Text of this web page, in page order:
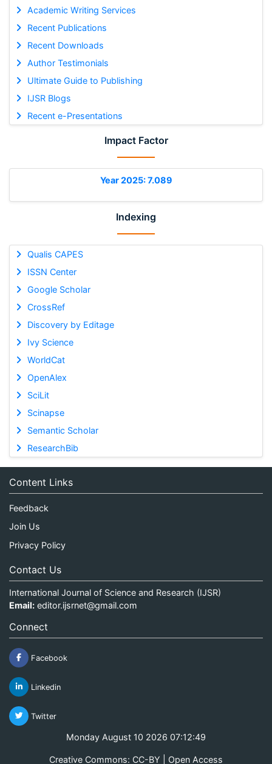
Academic Writing Services
Recent Publications
Recent Downloads
Author Testimonials
Ultimate Guide to Publishing
IJSR Blogs
Recent e-Presentations
Impact Factor
Year 2025: 7.089
Indexing
Qualis CAPES
ISSN Center
Google Scholar
CrossRef
Discovery by Editage
Ivy Science
WorldCat
OpenAlex
SciLit
Scinapse
Semantic Scholar
ResearchBib
Content Links
Feedback
Join Us
Privacy Policy
Contact Us
International Journal of Science and Research (IJSR)
Email: editor.ijsrnet@gmail.com
Connect
Facebook
Linkedin
Twitter
Monday August 10 2026 07:12:49
Creative Commons: CC-BY | Open Access